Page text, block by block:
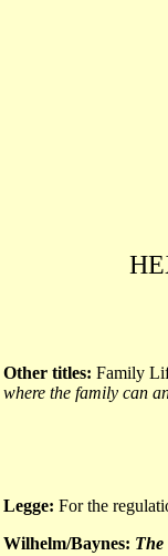
Other titles: Family
where the family can
Legge: For the
Wilhelm/Baynes: